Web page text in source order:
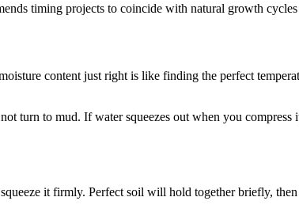
timing projects to coincide with natural growth
content just right is like finding the perfect
turn to mud. If water squeezes out when you compress
it firmly. Perfect soil will hold together briefly,